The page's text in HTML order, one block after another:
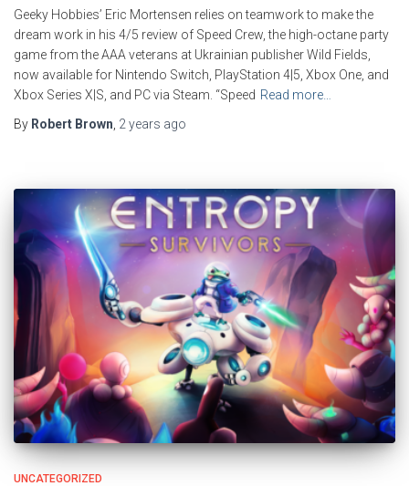
Geeky Hobbies’ Eric Mortensen relies on teamwork to make the
dream work in his 4/5 review of Speed Crew, the high-octane party
game from the AAA veterans at Ukrainian publisher Wild Fields,
now available for Nintendo Switch, PlayStation 4|5, Xbox One, and
Xbox Series X|S, and PC via Steam. “Speed Read more…
By Robert Brown, 2 years ago
UNCATEGORIZED